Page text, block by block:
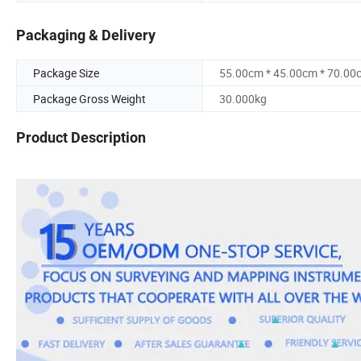
Packaging & Delivery
Package Size
55.00cm * 45.00cm *
Package Gross Weight
30.000kg
Product Description